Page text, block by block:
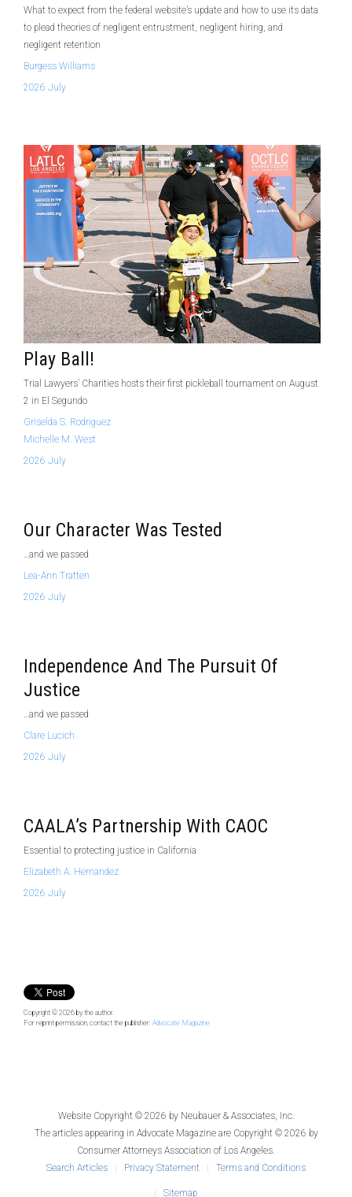
What to expect from the federal website’s update and how to use its data
to plead theories of negligent entrustment, negligent hiring, and
negligent retention
Burgess Williams
2026 July
Play Ball!
Trial Lawyers’ Charities hosts their first pickleball tournament on August
2 in El Segundo
Griselda S. Rodriguez
Michelle M. West
2026 July
Our Character Was Tested
…and we passed
Lea-Ann Tratten
2026 July
Independence And The Pursuit Of
Justice
…and we passed
Clare Lucich
2026 July
CAALA’s Partnership With CAOC
Essential to protecting justice in California
Elizabeth A. Hernandez
2026 July
Copyright © 2026 by the author.
For reprint permission, contact the publisher: Advocate Magazine
Website Copyright © 2026 by Neubauer & Associates, Inc.
The articles appearing in Advocate Magazineare Copyright © 2026 by
Consumer Attorneys Association of Los Angeles.
Search Articles
Privacy Statement Terms and Conditions
Sitemap